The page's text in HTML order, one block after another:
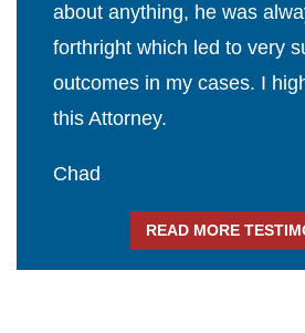
about anything, he was
forthright which led to very
outcomes in my cases. I
this Attorney.
Chad
READ MORE